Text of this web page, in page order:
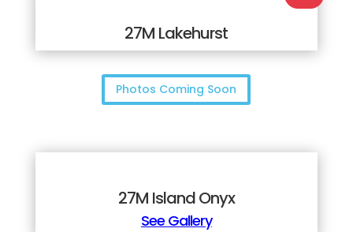
27M Lakehurst
Photos Coming Soon
27M Island Onyx
See Gallery